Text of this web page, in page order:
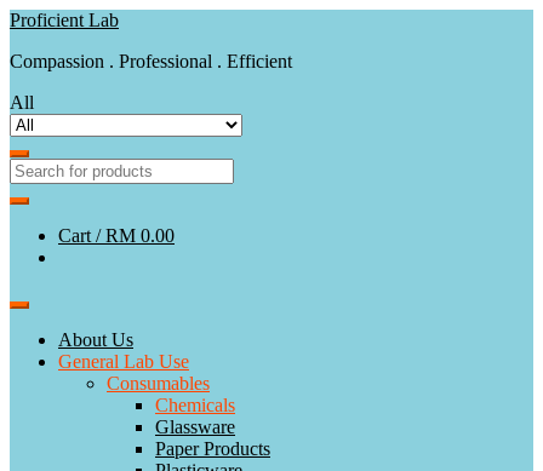
Skip
navigation
Skip
content
Proficient Lab
Compassion . Professional . Efficient
All
Cart /RM 0.00
About Us
General Lab Use
Consumables
Chemicals
Glassware
Paper Products